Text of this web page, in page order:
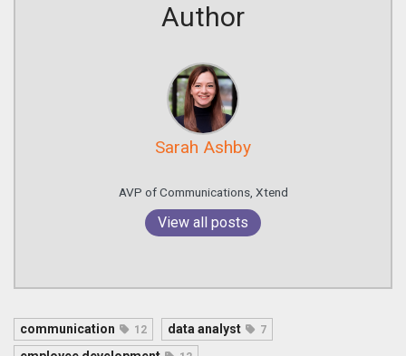
Author
Sarah Ashby
AVP of Communications, Xtend
View all posts
communication 12 data analyst 7